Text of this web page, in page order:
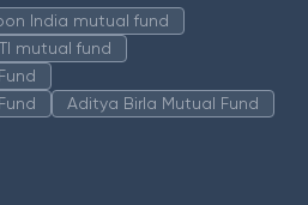
India mutual fund
mutual fund
Aditya Birla Mutual Fund